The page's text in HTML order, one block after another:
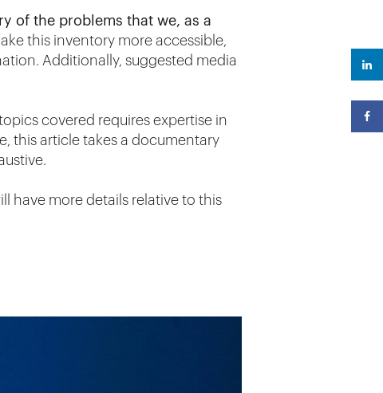
of the problems that we, as a
this inventory more accessible,
Additionally, suggested media
covered requires expertise in
this article takes a documentary
have more details relative to this